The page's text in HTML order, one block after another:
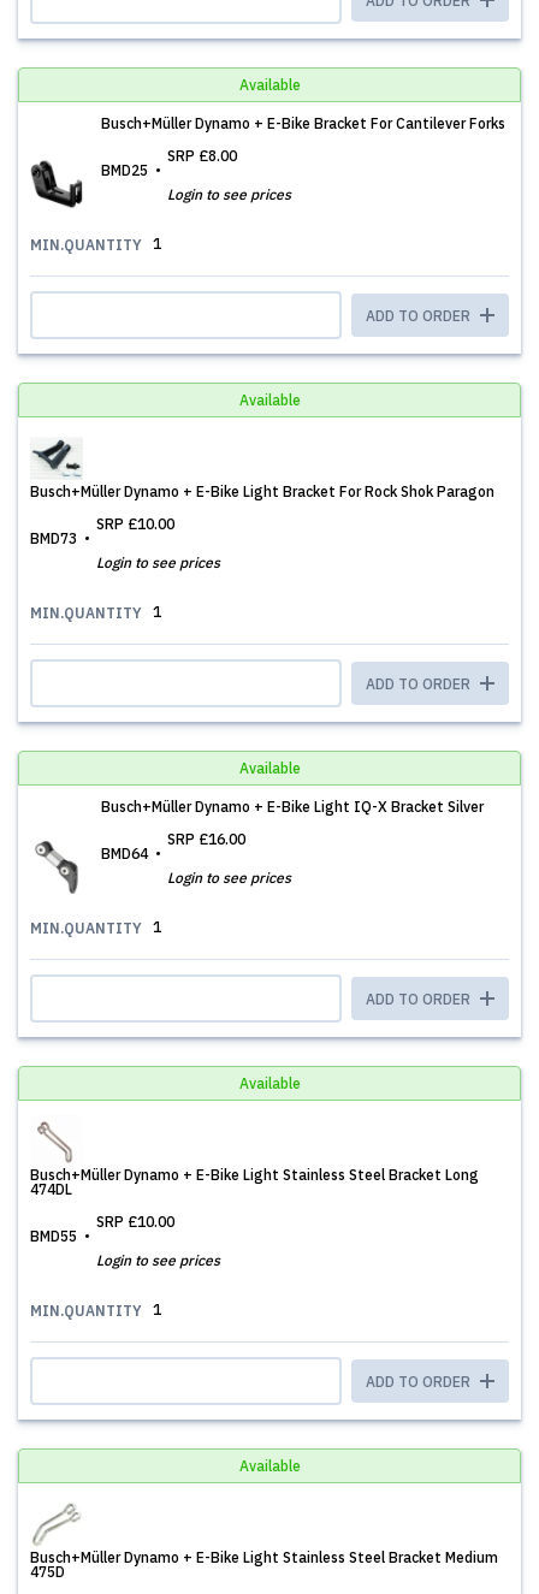
Available
Busch+Müller Dynamo + E-Bike Bracket For Cantilever Forks
BMD25
SRP £8.00
Login to see prices
MIN.QUANTITY 1
ADD TO ORDER
Available
Busch+Müller Dynamo + E-Bike Light Bracket For Rock Shok Paragon
BMD73
SRP £10.00
Login to see prices
MIN.QUANTITY 1
ADD TO ORDER
Available
Busch+Müller Dynamo + E-Bike Light IQ-X Bracket Silver
BMD64
SRP £16.00
Login to see prices
MIN.QUANTITY 1
ADD TO ORDER
Available
Busch+Müller Dynamo + E-Bike Light Stainless Steel Bracket Long
474DL
BMD55
SRP £10.00
Login to see prices
MIN.QUANTITY 1
ADD TO ORDER
Available
Busch+Müller Dynamo + E-Bike Light Stainless Steel Bracket Medium
475D